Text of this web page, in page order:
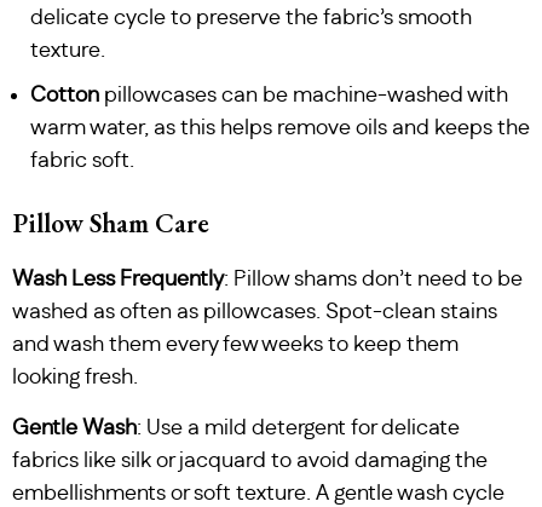
delicate cycle to preserve the fabric’s smooth
texture.
Cotton pillowcases can be machine-washed with
warm water, as this helps remove oils and keeps the
fabric soft.
Pillow Sham Care
Wash Less Frequently: Pillow shams don’t need to be
washed as often as pillowcases. Spot-clean stains
and wash them every few weeks to keep them
looking fresh.
Gentle Wash: Use a mild detergent for delicate
fabrics like silk or jacquard to avoid damaging the
embellishments or soft texture. A gentle wash cycle